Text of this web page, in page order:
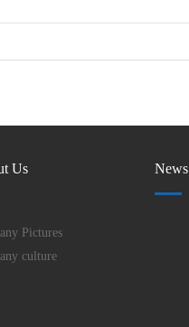
Us
Pictures
culture
News